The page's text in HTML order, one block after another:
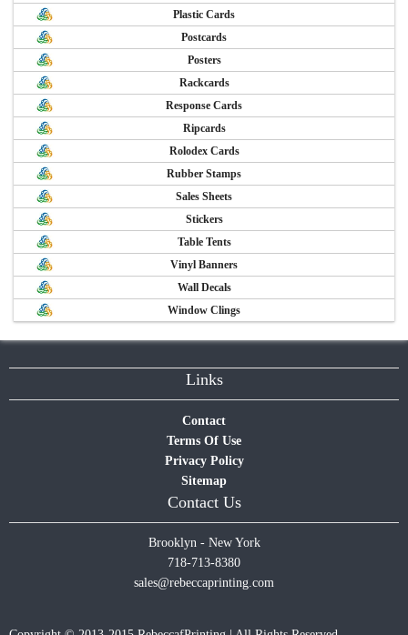
Plastic Cards
Postcards
Posters
Rackcards
Response Cards
Ripcards
Rolodex Cards
Rubber Stamps
Sales Sheets
Stickers
Table Tents
Vinyl Banners
Wall Decals
Window Clings
Links
Contact
Terms Of Use
Privacy Policy
Sitemap
Contact Us
Brooklyn - New York
718-713-8380
sales@rebeccaprinting.com